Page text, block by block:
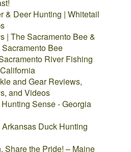
& Deer Hunting | Whitetail
| The Sacramento Bee &
Bee
River Fishing
and Gear Reviews,
and Videos
Sense - Georgia
Duck Hunting
Share the Pride! – Maine